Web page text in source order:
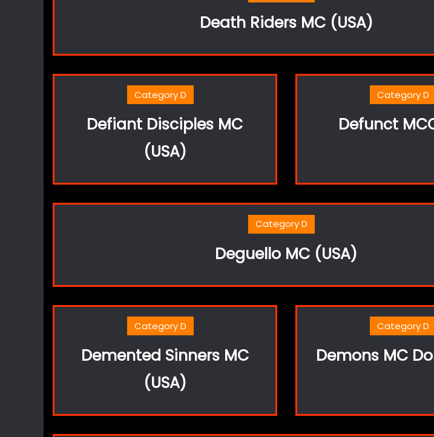
Death Riders MC (USA)
Category D
Defiant Disciples MC
(USA)
Category D
Defunct
Category D
Deguello MC (USA)
Category D
Demented Sinners MC
(USA)
Category D
Demons MC